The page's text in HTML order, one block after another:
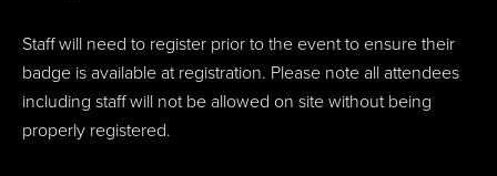
Staff will need to register prior to the event to ensure their
badge is available at registration. Please note all attendees
including staff will not be allowed on site without being
properly registered.